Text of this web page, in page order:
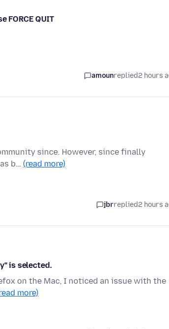
QUIT
amounreplied2 hours
since. However, since finally
b… (read more)
jbrreplied2 hours
is selected.
on the Mac, I noticed an issue with the
more)